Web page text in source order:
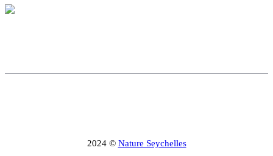
2024 © Nature Seychelles